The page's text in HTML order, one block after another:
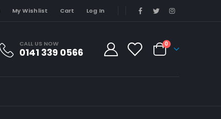
My Wishlist Cart Log In
CALL US NOW
0141 339 0566
0